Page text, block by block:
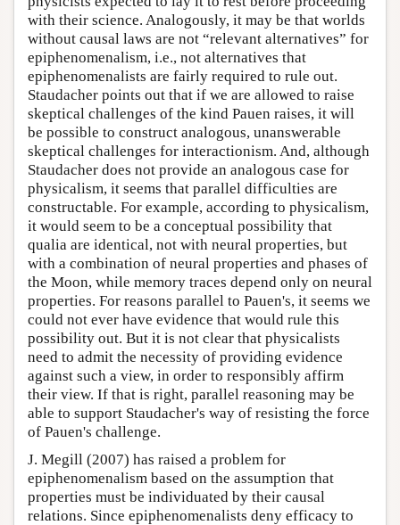
with their science. Analogously, it may be that worlds
without causal laws are not “relevant alternatives” for
epiphenomenalism, i.e., not alternatives that
epiphenomenalists are fairly required to rule out.
Staudacher points out that if we are allowed to raise
skeptical challenges of the kind Pauen raises, it will
be possible to construct analogous, unanswerable
skeptical challenges for interactionism. And, although
Staudacher does not provide an analogous case for
physicalism, it seems that parallel difficulties are
constructable. For example, according to physicalism,
it would seem to be a conceptual possibility that
qualia are identical, not with neural properties, but
with a combination of neural properties and phases of
the Moon, while memory traces depend only on neural
properties. For reasons parallel to Pauen's, it seems we
could not ever have evidence that would rule this
possibility out. But it is not clear that physicalists
need to admit the necessity of providing evidence
against such a view, in order to responsibly affirm
their view. If that is right, parallel reasoning may be
able to support Staudacher's way of resisting the force
of Pauen's challenge.
J. Megill (2007) has raised a problem for
epiphenomenalism based on the assumption that
properties must be individuated by their causal
relations. Since epiphenomenalists deny efficacy to